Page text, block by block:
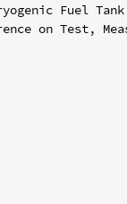
Fuel Tank
on Test,